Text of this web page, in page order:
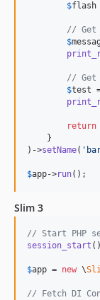
$flash
// Get
$
// Get
$test
return
    }
)->setName( '
$app->run();
Slim 3
// Start PHP
session_start
$app = new \
// Fetch DI